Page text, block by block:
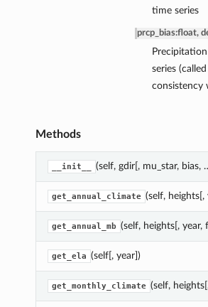
time series
prcp_bias:float,
series
consistency
Methods
__init__ (self, gdir[, mu_star, bias,
get_annual_climate (self, heights[,
get_annual_mb (self, heights[, year,
get_ela (self[, year])
get_monthly_climate (self,